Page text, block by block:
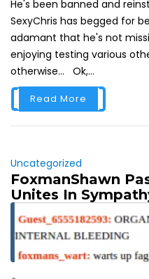
He's been banned and
SexyChris has begged for
adamant that he's not
enjoying testing various
otherwise... Ok,...
Read More
Uncategorized
FoxmanShawn
Unites In